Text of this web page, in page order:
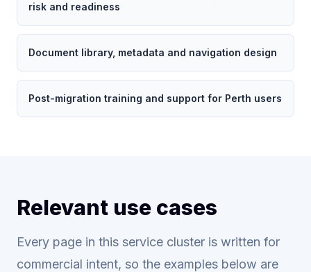
risk and readiness
Document library, metadata and navigation design
Post-migration training and support for Perth users
Relevant use cases
Every page in this service cluster is written for
commercial intent, so the examples below are